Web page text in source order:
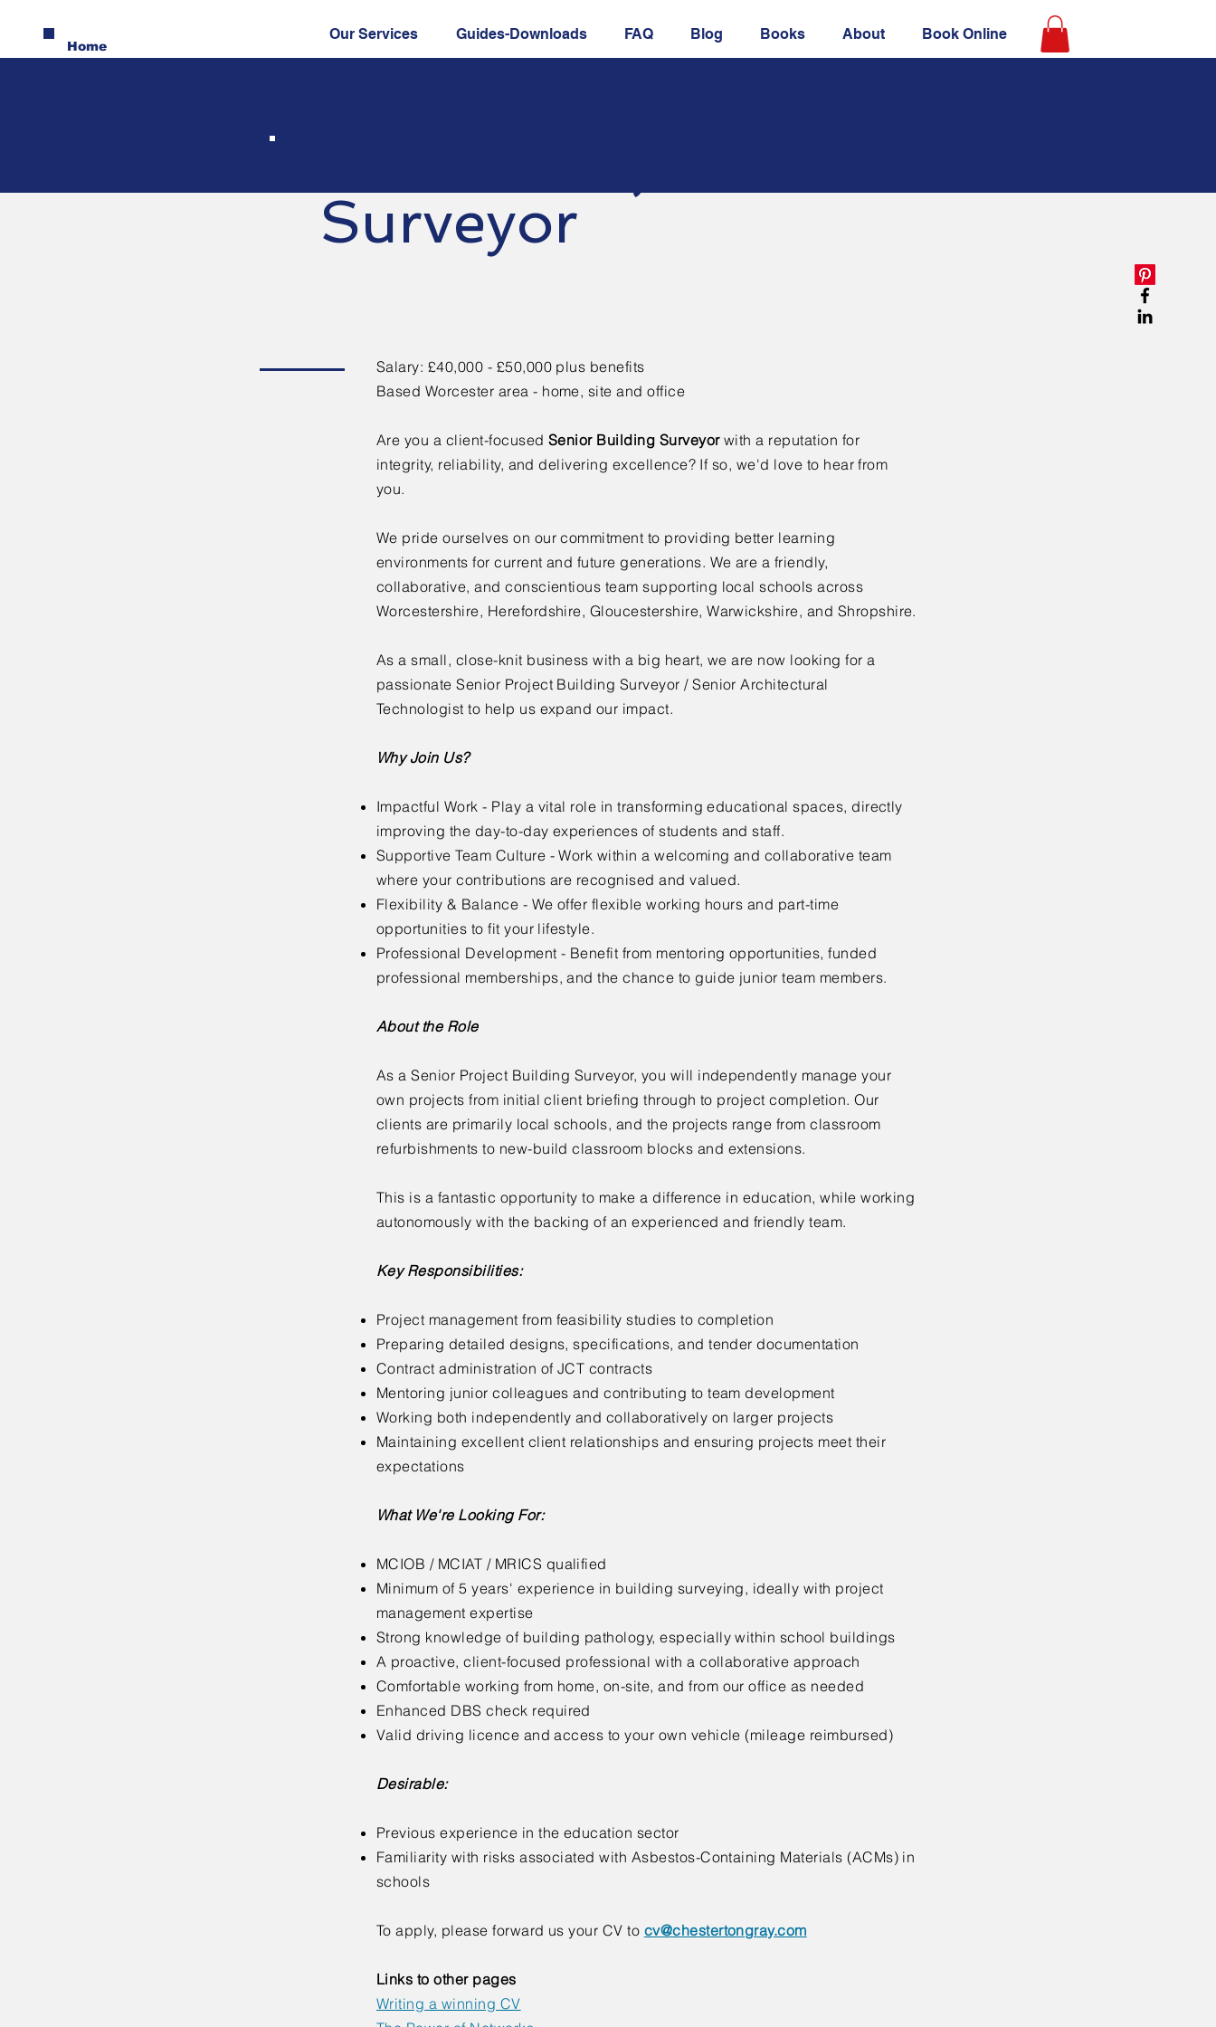
Home
Our Services Guides-Downloads FAQ Blog Books About Book Online
Surveyor
Salary: £40,000 - £50,000 plus benefits
Based Worcester area - home, site and office
Are you a client-focused Senior Building Surveyor with a reputation for
integrity, reliability, and delivering excellence? If so, we'd love to hear from
you.
We pride ourselves on our commitment to providing better learning
environments for current and future generations. We are a friendly,
collaborative, and conscientious team supporting local schools across
Worcestershire, Herefordshire, Gloucestershire, Warwickshire, and Shropshire.
As a small, close-knit business with a big heart, we are now looking for a
passionate Senior Project Building Surveyor / Senior Architectural
Technologist to help us expand our impact.
Why Join Us?
Impactful Work - Play a vital role in transforming educational spaces, directly
improving the day-to-day experiences of students and staff.
Supportive Team Culture - Work within a welcoming and collaborative team
where your contributions are recognised and valued.
Flexibility & Balance - We offer flexible working hours and part-time
opportunities to fit your lifestyle.
Professional Development - Benefit from mentoring opportunities, funded
professional memberships, and the chance to guide junior team members.
About the Role
As a Senior Project Building Surveyor, you will independently manage your
own projects from initial client briefing through to project completion. Our
clients are primarily local schools, and the projects range from classroom
refurbishments to new-build classroom blocks and extensions.
This is a fantastic opportunity to make a difference in education, while working
autonomously with the backing of an experienced and friendly team.
Key Responsibilities:
Project management from feasibility studies to completion
Preparing detailed designs, specifications, and tender documentation
Contract administration of JCT contracts
Mentoring junior colleagues and contributing to team development
Working both independently and collaboratively on larger projects
Maintaining excellent client relationships and ensuring projects meet their
expectations
What We're Looking For:
MCIOB / MCIAT / MRICS qualified
Minimum of 5 years' experience in building surveying, ideally with project
management expertise
Strong knowledge of building pathology, especially within school buildings
A proactive, client-focused professional with a collaborative approach
Comfortable working from home, on-site, and from our office as needed
Enhanced DBS check required
Valid driving licence and access to your own vehicle (mileage reimbursed)
Desirable:
Previous experience in the education sector
Familiarity with risks associated with Asbestos-Containing Materials (ACMs) in
schools
To apply, please forward us your CV to cv@chestertongray.com
Links to other pages
Writing a winning CV